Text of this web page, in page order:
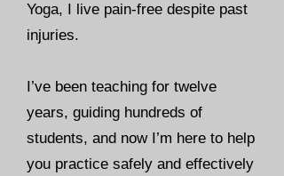
Yoga, I live pain-free despite past
injuries.
I’ve been teaching for twelve
years, guiding hundreds of
students, and now I’m here to help
you practice safely and effectively